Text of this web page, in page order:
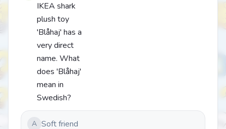
IKEA shark
plush toy
'Blåhaj' has a
very direct
name. What
does 'Blåhaj'
mean in
Swedish?
A Soft friend